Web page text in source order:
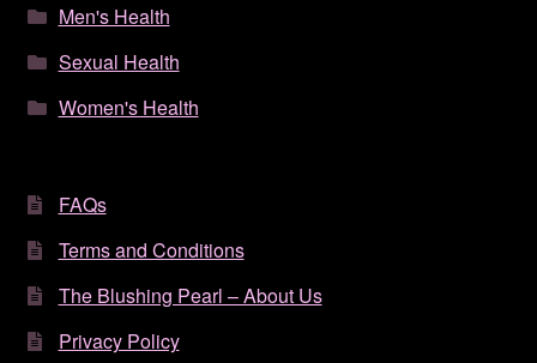
Men's Health
Sexual Health
Women's Health
FAQs
Terms and Conditions
The Blushing Pearl – About Us
Privacy Policy